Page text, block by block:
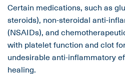
Certain medications, such as
steroids), non-steroidal anti-
(NSAIDs), and
with platelet function and clot
undesirable anti-inflammatory
healing.